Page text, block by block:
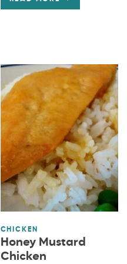
CHICKEN
Honey Mustard
Chicken